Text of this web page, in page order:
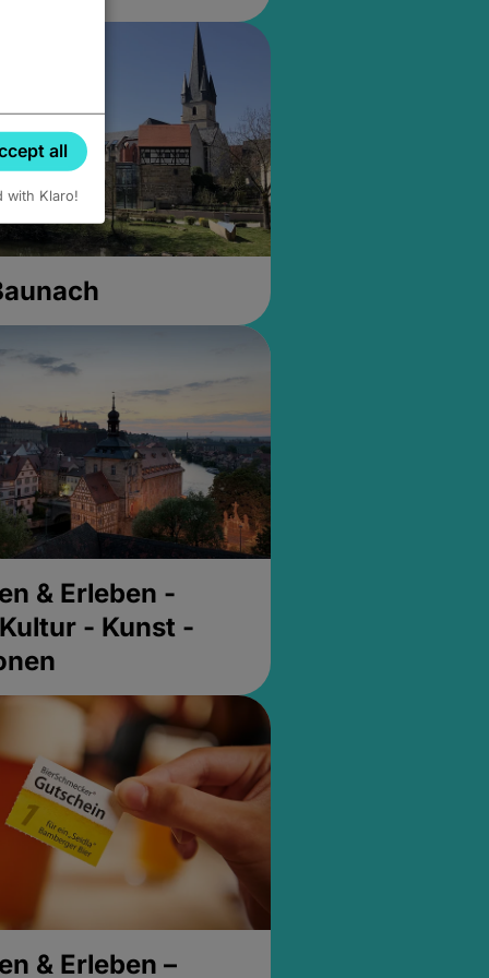
& Erleben -
- Kunst -
& Erleben –
all
with Klaro!